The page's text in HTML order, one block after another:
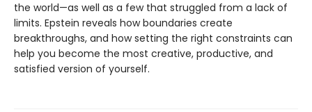
the world—as well as a few that struggled from a lack of
limits. Epstein reveals how boundaries create
breakthroughs, and how setting the right constraints can
help you become the most creative, productive, and
satisfied version of yourself.